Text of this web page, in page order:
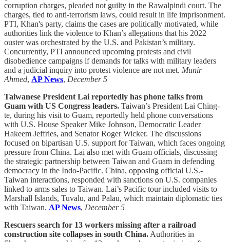
corruption charges, pleaded not guilty in the Rawalpindi court. The
charges, tied to anti-terrorism laws, could result in life imprisonment.
PTI, Khan's party, claims the cases are politically motivated, while
authorities link the violence to Khan’s allegations that his 2022
ouster was orchestrated by the U.S. and Pakistan’s military.
Concurrently, PTI announced upcoming protests and civil
disobedience campaigns if demands for talks with military leaders
and a judicial inquiry into protest violence are not met. Munir
Ahmed, AP News, December 5
Taiwanese President Lai reportedly has phone talks from
Guam with US Congress leaders. Taiwan’s President Lai Ching-
te, during his visit to Guam, reportedly held phone conversations
with U.S. House Speaker Mike Johnson, Democratic Leader
Hakeem Jeffries, and Senator Roger Wicker. The discussions
focused on bipartisan U.S. support for Taiwan, which faces ongoing
pressure from China. Lai also met with Guam officials, discussing
the strategic partnership between Taiwan and Guam in defending
democracy in the Indo-Pacific. China, opposing official U.S.-
Taiwan interactions, responded with sanctions on U.S. companies
linked to arms sales to Taiwan. Lai’s Pacific tour included visits to
Marshall Islands, Tuvalu, and Palau, which maintain diplomatic ties
with Taiwan. AP News, December 5
Rescuers search for 13 workers missing after a railroad
construction site collapses in south China. Authorities in